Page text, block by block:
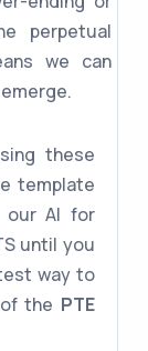
perpetual
we can
these
template
our AI for
until you
way to
the PTE